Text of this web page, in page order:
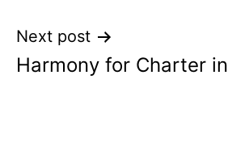
Next post
Harmony for Charter